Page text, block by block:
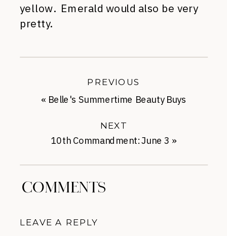
yellow. Emerald would also be very
pretty.
10th Commandment: June 3 »
NEXT
« Belle's Summertime Beauty Buys
PREVIOUS
COMMENTS
LEAVE A REPLY